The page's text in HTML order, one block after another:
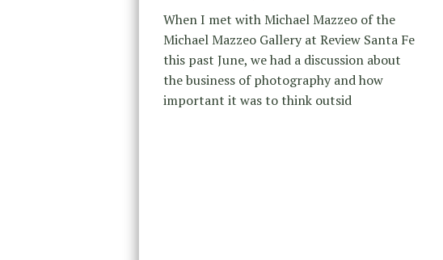
When I met with Michael Mazzeo of the
Michael Mazzeo Gallery at Review Santa Fe
this past June, we had a discussion about
the business of photography and how
important it was to think outsid